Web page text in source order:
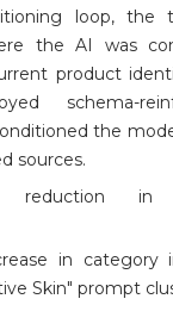
loop, the
the AI was
product
schema-
the
sources.
in
in category
Skin" prompt